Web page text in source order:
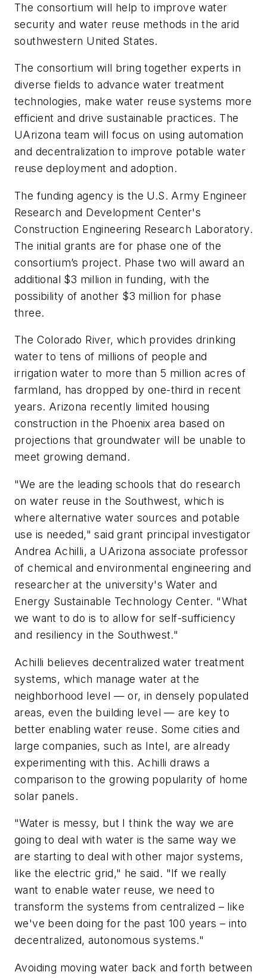
The consortium will help to improve water
security and water reuse methods in the arid
southwestern United States.
The consortium will bring together experts in
diverse fields to advance water treatment
technologies, make water reuse systems more
efficient and drive sustainable practices. The
UArizona team will focus on using automation
and decentralization to improve potable water
reuse deployment and adoption.
The funding agency is the U.S. Army Engineer
Research and Development Center's
Construction Engineering Research Laboratory.
The initial grants are for phase one of the
consortium’s project. Phase two will award an
additional $3 million in funding, with the
possibility of another $3 million for phase
three.
The Colorado River, which provides drinking
water to tens of millions of people and
irrigation water to more than 5 million acres of
farmland, has dropped by one-third in recent
years. Arizona recently limited housing
construction in the Phoenix area based on
projections that groundwater will be unable to
meet growing demand.
"We are the leading schools that do research
on water reuse in the Southwest, which is
where alternative water sources and potable
use is needed," said grant principal investigator
Andrea Achilli, a UArizona associate professor
of chemical and environmental engineering and
researcher at the university's Water and
Energy Sustainable Technology Center. "What
we want to do is to allow for self-sufficiency
and resiliency in the Southwest."
Achilli believes decentralized water treatment
systems, which manage water at the
neighborhood level — or, in densely populated
areas, even the building level — are key to
better enabling water reuse. Some cities and
large companies, such as Intel, are already
experimenting with this. Achilli draws a
comparison to the growing popularity of home
solar panels.
"Water is messy, but I think the way we are
going to deal with water is the same way we
are starting to deal with other major systems,
like the electric grid," he said. "If we really
want to enable water reuse, we need to
transform the systems from centralized – like
we've been doing for the past 100 years – into
decentralized, autonomous systems."
Avoiding moving water back and forth between